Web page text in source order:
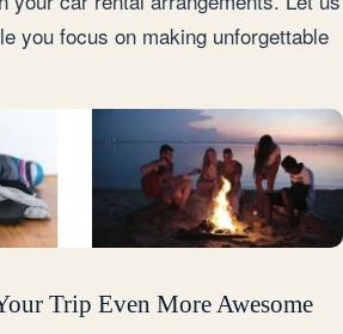
you focus on making unforgettable
Trip Even More Awesome